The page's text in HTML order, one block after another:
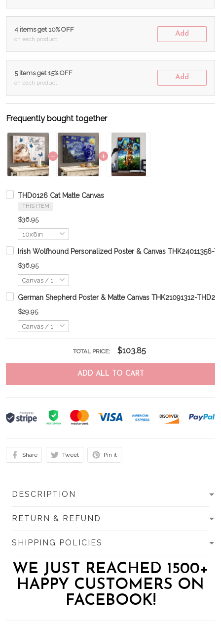
4 items get 10% OFF
on each product
Add
5 items get 15% OFF
on each product
Add
Frequently bought together
THD0126 Cat Matte Canvas
THIS ITEM
$36.95
Irish Wolfhound Personalized Poster & Canvas THK24011356-
$36.95
German Shepherd Poster & Matte Canvas THK21091312-
$29.95
TOTAL PRICE: $103.85
ADD ALL TO CART
Share Tweet Pin it
DESCRIPTION
RETURN & REFUND
SHIPPING POLICIES
WE JUST REACHED 1500+
HAPPY CUSTOMERS ON
FACEBOOK!